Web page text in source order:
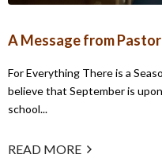
A Message from
For Everything There is a
believe that September is
school...
READ MORE